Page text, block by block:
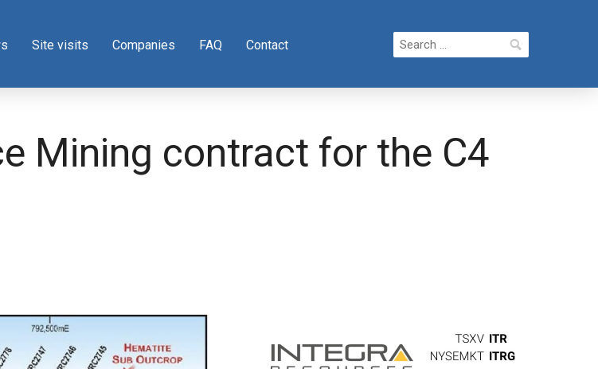
Site visits Companies FAQ Contact
Search
for:
Mining contract for the C4